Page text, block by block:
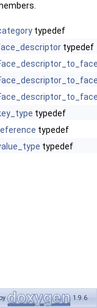
FaceListGraph >
typedef
typedef
typedef
typedef
typedef
1.9.6